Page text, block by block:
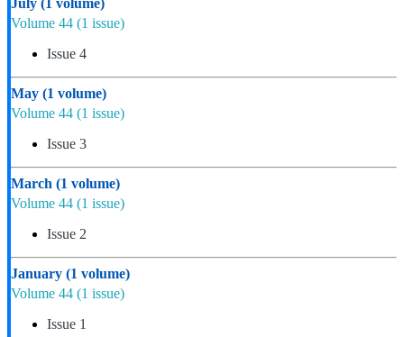
July (1 volume)
Volume 44 (1 issue)
Issue 4
May (1 volume)
Volume 44 (1 issue)
Issue 3
March (1 volume)
Volume 44 (1 issue)
Issue 2
January (1 volume)
Volume 44 (1 issue)
Issue 1